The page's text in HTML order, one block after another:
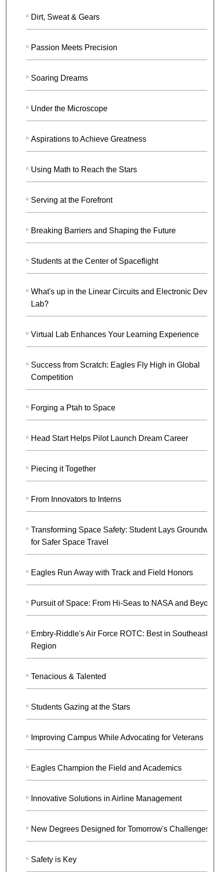
Dirt, Sweat & Gears
Passion Meets Precision
Soaring Dreams
Under the Microscope
Aspirations to Achieve Greatness
Using Math to Reach the Stars
Serving at the Forefront
Breaking Barriers and Shaping the Future
Students at the Center of Spaceflight
What's up in the Linear Circuits and Electronic
Lab?
Virtual Lab Enhances Your Learning Experience
Success from Scratch: Eagles Fly High in Global
Competition
Forging a Ptah to Space
Head Start Helps Pilot Launch Dream Career
Piecing it Together
From Innovators to Interns
Transforming Space Safety: Student Lays Groundwork
for Safer Space Travel
Eagles Run Away with Track and Field Honors
Pursuit of Space: From Hi-Seas to NASA and Beyond
Embry-Riddle's Air Force ROTC: Best in Southeast
Region
Tenacious & Talented
Students Gazing at the Stars
Improving Campus While Advocating for Veterans
Eagles Champion the Field and Academics
Innovative Solutions in Airline Management
New Degrees Designed for Tomorrow's Challenges
Safety is Key